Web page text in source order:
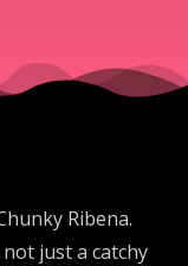
Ribena.
just a catchy